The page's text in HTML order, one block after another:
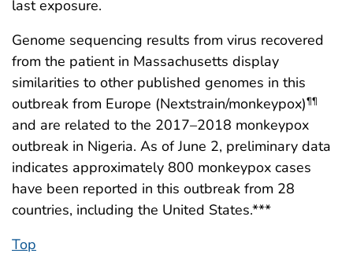
last exposure.
Genome sequencing results from virus recovered
from the patient in Massachusetts display
similarities to other published genomes in this
outbreak from Europe (Nextstrain/monkeypox)¶¶
and are related to the 2017–2018 monkeypox
outbreak in Nigeria. As of June 2, preliminary data
indicates approximately 800 monkeypox cases
have been reported in this outbreak from 28
countries, including the United States.***
Top